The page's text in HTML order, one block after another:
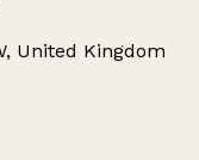
United Kingdom